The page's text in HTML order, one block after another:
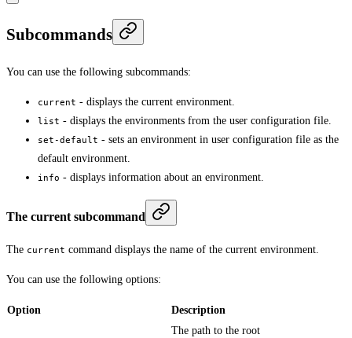
Subcommands
You can use the following subcommands:
current - displays the current environment.
list - displays the environments from the user configuration file.
set-default - sets an environment in user configuration file as the
default environment.
info - displays information about an environment.
The current subcommand
The current command displays the name of the current environment.
You can use the following options:
Option Description
The path to the root